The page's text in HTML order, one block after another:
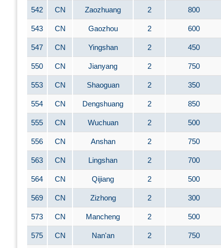
542 CN Zaozhuang 2 800
543 CN Gaozhou 2 600
547 CN Yingshan 2 450
550 CN Jianyang 2 750
553 CN Shaoguan 2 350
554 CN Dengshuang 2 850
555 CN Wuchuan 2 500
556 CN Anshan 2 750
563 CN Lingshan 2 700
564 CN Qijiang 2 500
569 CN Zizhong 2 300
573 CN Mancheng 2 500
575 CN Nan'an 2 750